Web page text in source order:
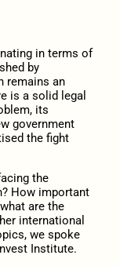
in terms of
by
remains an
is a solid legal
its
government
the fight
the
How important
are the
international
we spoke
Institute.